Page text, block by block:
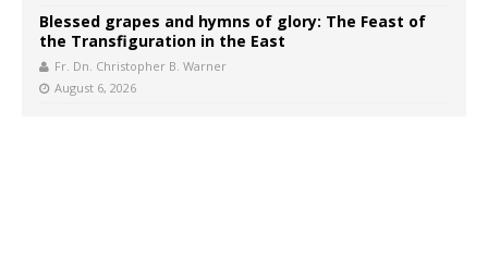
Blessed grapes and hymns of glory: The Feast of
the Transfiguration in the East
Fr. Dn. Christopher B. Warner
August 6, 2026